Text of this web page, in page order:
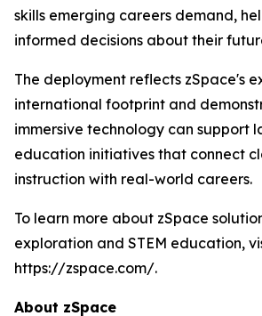
skills emerging careers demand,
informed decisions about their
The deployment reflects zSpace's
international footprint and
immersive technology can support
education initiatives that connect
instruction with real-world careers.
To learn more about zSpace
exploration and STEM education,
https://zspace.com/.
About zSpace